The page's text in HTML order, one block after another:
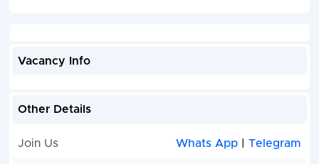
Vacancy Info
Other Details
Join Us Whats App |Telegram